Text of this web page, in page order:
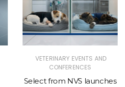
VETERINARY EVENTS AND
CONFERENCES
Select from NVS launches